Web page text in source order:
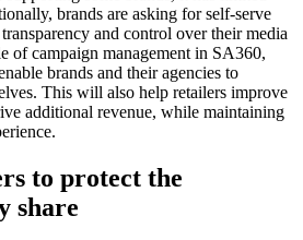
brands are asking for self-serve
and control over their media
of campaign management in SA360,
brands and their agencies to
This will also help retailers improve
additional revenue, while maintaining
to protect the
share